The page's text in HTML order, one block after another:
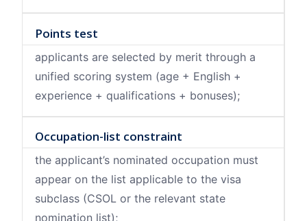
Points test
applicants are selected by merit through a
unified scoring system (age + English +
experience + qualifications + bonuses);
Occupation-list constraint
the applicant’s nominated occupation must
appear on the list applicable to the visa
subclass (CSOL or the relevant state
nomination list);